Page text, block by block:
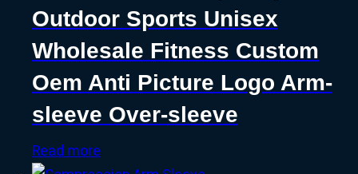
Outdoor Sports Unisex
Wholesale Fitness Custom
Oem Anti Picture Logo Arm-
sleeve Over-sleeve
Read more